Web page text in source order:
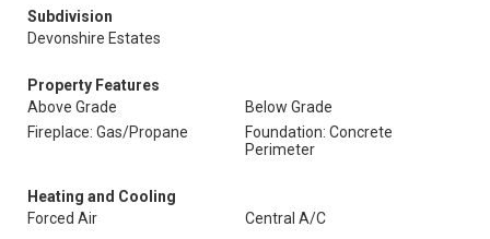
Subdivision
Devonshire Estates
Property Features
Above Grade
Below Grade
Fireplace: Gas/Propane
Foundation: Concrete
Perimeter
Heating and Cooling
Forced Air
Central A/C